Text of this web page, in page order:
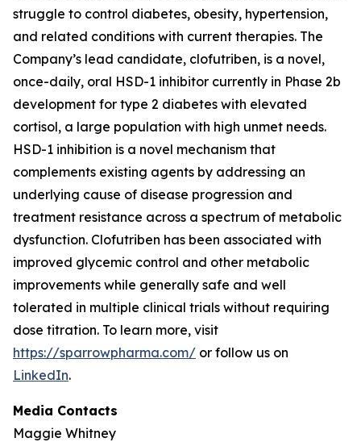
struggle to control diabetes, obesity, hypertension,
and related conditions with current therapies. The
Company’s lead candidate, clofutriben, is a novel,
once-daily, oral HSD-1 inhibitor currently in Phase 2b
development for type 2 diabetes with elevated
cortisol, a large population with high unmet needs.
HSD-1 inhibition is a novel mechanism that
complements existing agents by addressing an
underlying cause of disease progression and
treatment resistance across a spectrum of metabolic
dysfunction. Clofutriben has been associated with
improved glycemic control and other metabolic
improvements while generally safe and well
tolerated in multiple clinical trials without requiring
dose titration. To learn more, visit
https://sparrowpharma.com/ or follow us on
LinkedIn.
Media Contacts
Maggie Whitney